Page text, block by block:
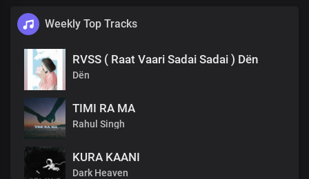
Weekly Top Tracks
RVSS ( Raat Vaari Sadai Sadai ) Dën
Dën
TIMI RA MA
Rahul Singh
KURA KAANI
Dark Heaven